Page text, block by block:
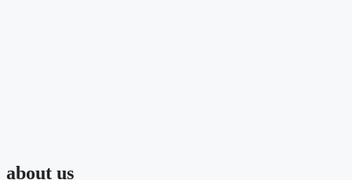
about us